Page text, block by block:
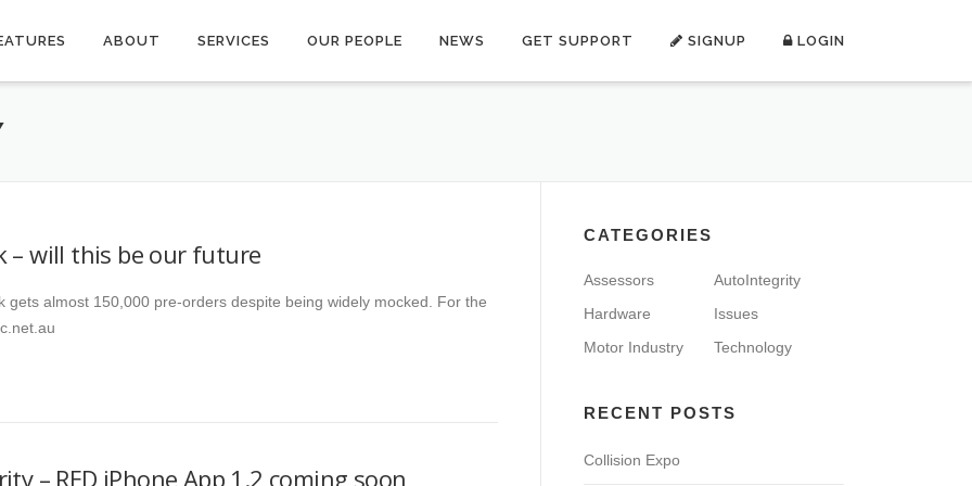
SIGNUP LOGIN
ABOUT SERVICES OUR PEOPLE NEWS GET SUPPORT
– will this be our future
gets almost 150,000 pre-orders despite being widely mocked. For the
– RED iPhone App 1.2 coming soon
CATEGORIES
Assessors
AutoIntegrity
Hardware
Issues
Motor Industry
Technology
RECENT POSTS
Collision Expo